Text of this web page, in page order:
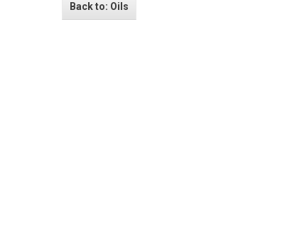
Back to: Oils